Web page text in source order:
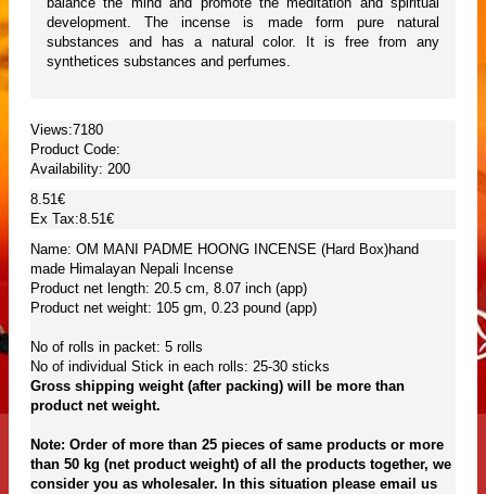
development. The incense is made form pure natural
substances and has a natural color. It is free from any
synthetices substances and perfumes.
Views:7180
Product Code:
Availability: 200
8.51€
Ex Tax:8.51€
Name: OM MANI PADME HOONG INCENSE (Hard Box)hand
made Himalayan Nepali Incense
Product net length: 20.5 cm, 8.07 inch (app)
Product net weight: 105 gm, 0.23 pound (app)
No of rolls in packet: 5 rolls
No of individual Stick in each rolls: 25-30 sticks
Gross shipping weight (after packing) will be more than
product net weight.
Note: Order of more than 25 pieces of same products or more
than 50 kg (net product weight) of all the products together, we
consider you as wholesaler. In this situation please email us